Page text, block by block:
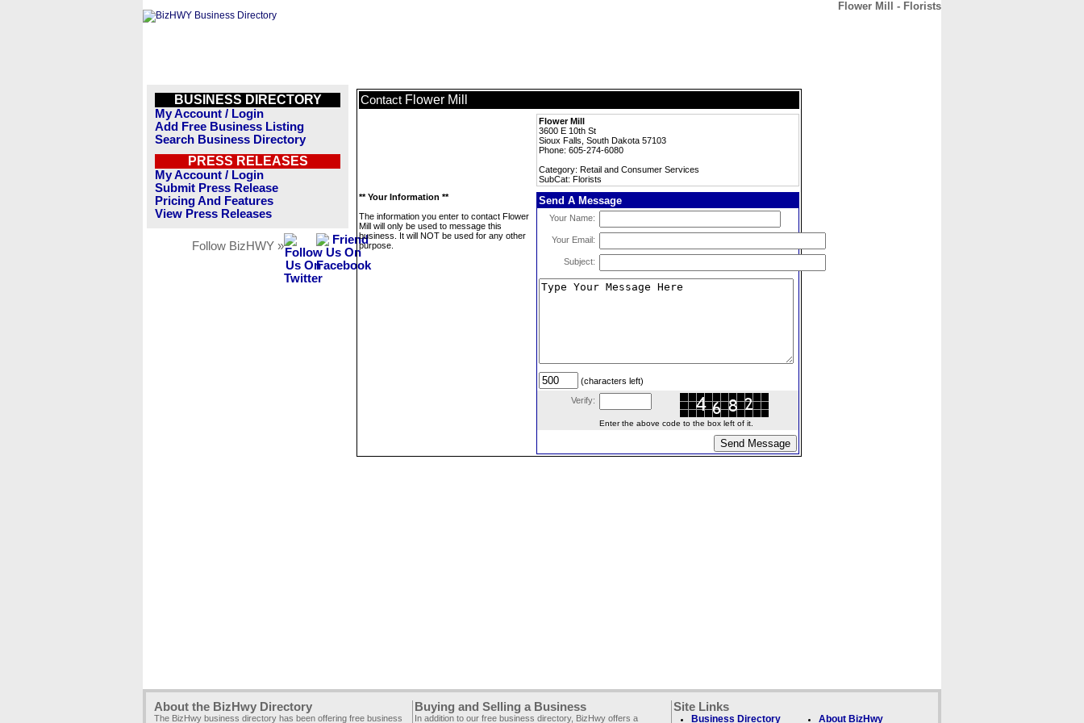
Flower Mill - Florists
BUSINESS DIRECTORY
My Account / Login
Add Free Business Listing
Search Business Directory
PRESS RELEASES
My Account / Login
Submit Press Release
Pricing And Features
View Press Releases
Follow BizHWY »
Contact Flower Mill
Flower Mill
3600 E 10th St
Sioux Falls, South Dakota 57103
Phone: 605-274-6080
Category: Retail and Consumer Services
SubCat: Florists
** Your Information **
The information you enter to contact Flower
Mill will only be used to message this
business. It will NOT be used for any other
purpose.
Send A Message
Your Name:
Your Email:
Subject:
(characters left)
Verify:
Enter the above code to the box left of it.
About the BizHwy Directory
The BizHwy business directory has been offering free business
Buying and Selling a Business
In addition to our free business directory, BizHwy offers a
Site Links
Business Directory About BizHwy